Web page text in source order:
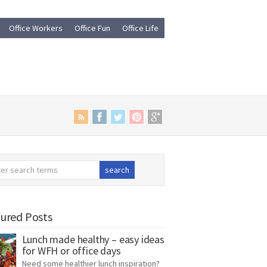
Office Workers Office Fun Office Life
Posts
Lunch made healthy – easy ideas
for WFH or office days
Need some healthier lunch inspiration?